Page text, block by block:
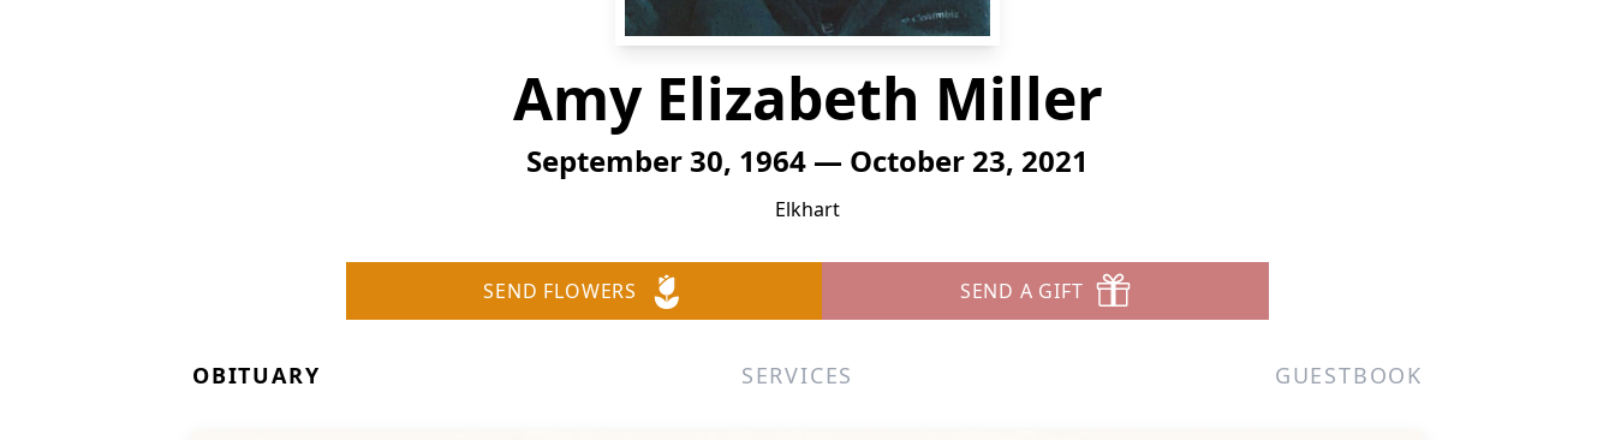
Amy Elizabeth Miller
September 30, 1964 — October 23, 2021
Elkhart
SEND FLOWERS SEND A GIFT
OBITUARY SERVICES GUESTBOOK